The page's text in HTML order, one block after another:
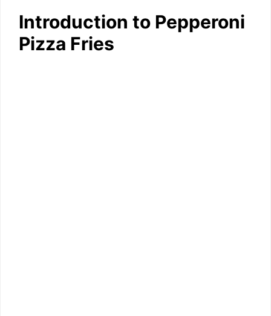
Introduction to Pepperoni
Pizza Fries